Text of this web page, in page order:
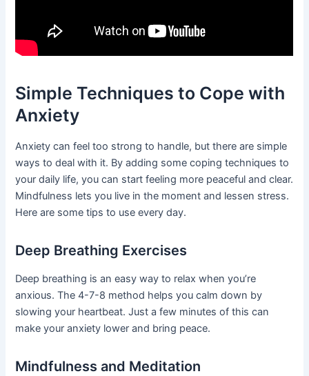
Simple Techniques to Cope with
Anxiety
Anxiety can feel too strong to handle, but there are simple
ways to deal with it. By adding some coping techniques to
your daily life, you can start feeling more peaceful and clear.
Mindfulness lets you live in the moment and lessen stress.
Here are some tips to use every day.
Deep Breathing Exercises
Deep breathing is an easy way to relax when you’re
anxious. The 4-7-8 method helps you calm down by
slowing your heartbeat. Just a few minutes of this can
make your anxiety lower and bring peace.
Mindfulness and Meditation